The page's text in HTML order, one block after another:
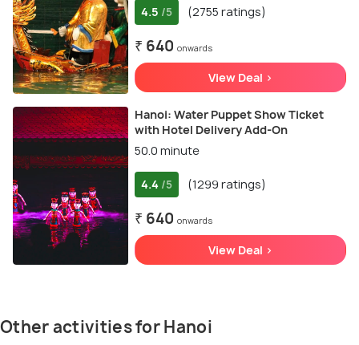
4.5 /5 (2755 ratings)
₹ 640 onwards
View Deal >
Hanoi: Water Puppet Show Ticket
with Hotel Delivery Add-On
50.0 minute
4.4 /5 (1299 ratings)
₹ 640 onwards
View Deal >
Other activities for Hanoi